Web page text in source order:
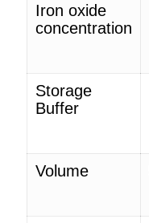
Iron oxide
concentration
Storage
Buffer
Volume